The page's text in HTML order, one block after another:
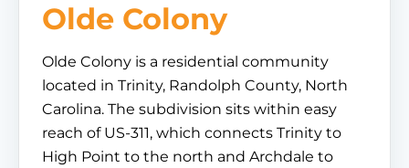
Olde Colony
Olde Colony is a residential community
located in Trinity, Randolph County, North
Carolina. The subdivision sits within easy
reach of US-311, which connects Trinity to
High Point to the north and Archdale to